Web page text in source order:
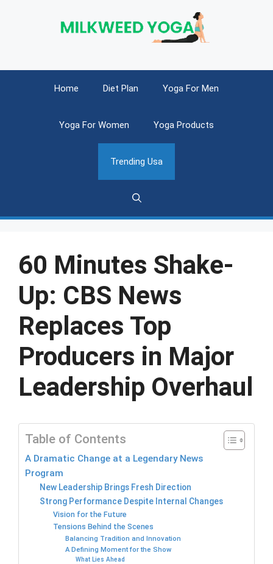
Home Diet Plan Yoga For Men
Yoga For Women Yoga Products
Trending Usa
60 Minutes Shake-
Up: CBS News
Replaces Top
Producers in Major
Leadership Overhaul
Table of Contents
A Dramatic Change at a Legendary News
Program
New Leadership Brings Fresh Direction
Strong Performance Despite Internal Changes
Vision for the Future
Tensions Behind the Scenes
Balancing Tradition and Innovation
A Defining Moment for the Show
What Lies Ahead